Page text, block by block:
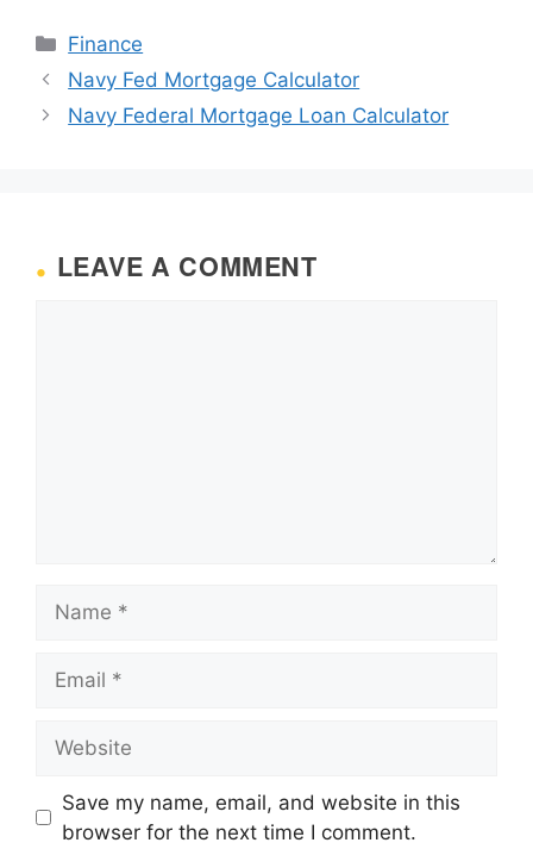
Categories
Finance
Navy Fed Mortgage Calculator
Navy Federal Mortgage Loan Calculator
LEAVE A COMMENT
Save my name, email, and website in this
browser for the next time I comment.